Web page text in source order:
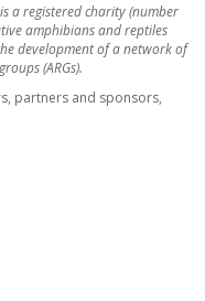
a registered charity (number
amphibians and reptiles
development of a network of
(ARGs).
partners and sponsors,